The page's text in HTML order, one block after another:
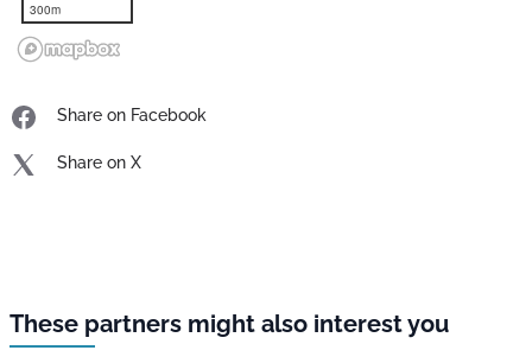
300m
Share on Facebook
Share on X
These partners might also interest you